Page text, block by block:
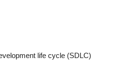
life cycle (SDLC)